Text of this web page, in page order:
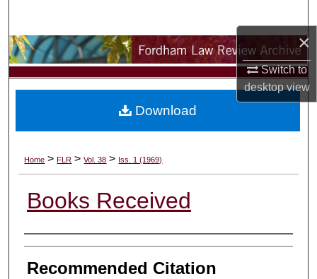
×
Switch to
desktopview
Browse Collections
My Account
Digital Commons Network™
Home > FLR > Vol. 38 > Iss. 1 (1969)
Books Received
Authors
Recommended Citation
Download